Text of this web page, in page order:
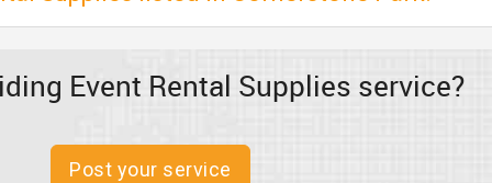
Event Rental Supplies service?
Post your service